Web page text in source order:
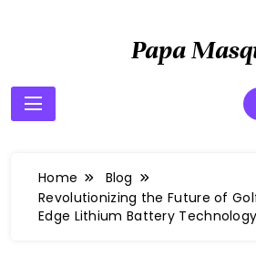
Papa
Home
Blog
Revolutionizing the Future of
Edge Lithium Battery Technology